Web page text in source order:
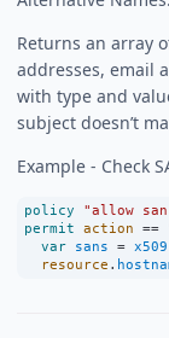
Returns an array
addresses, email
with type and
subject doesn’t
Example - Check
policy
"allow
permit action ==
var sans = x509
resource .